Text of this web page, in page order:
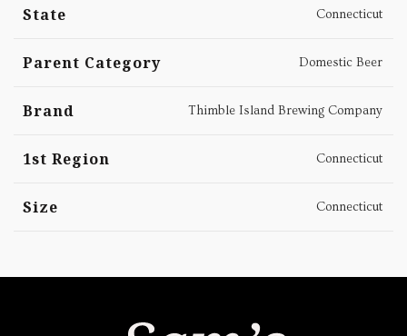
State Connecticut
Parent Category Domestic Beer
Brand Thimble Island Brewing Company
1st Region Connecticut
Size Connecticut